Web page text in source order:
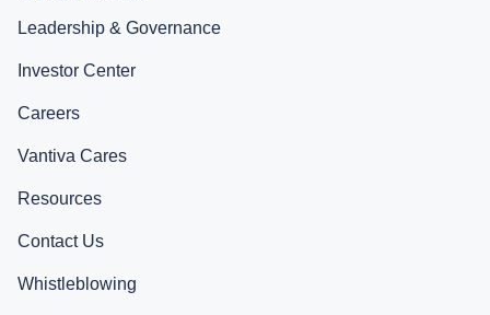
Leadership & Governance
Investor Center
Careers
Vantiva Cares
Resources
Contact Us
Whistleblowing